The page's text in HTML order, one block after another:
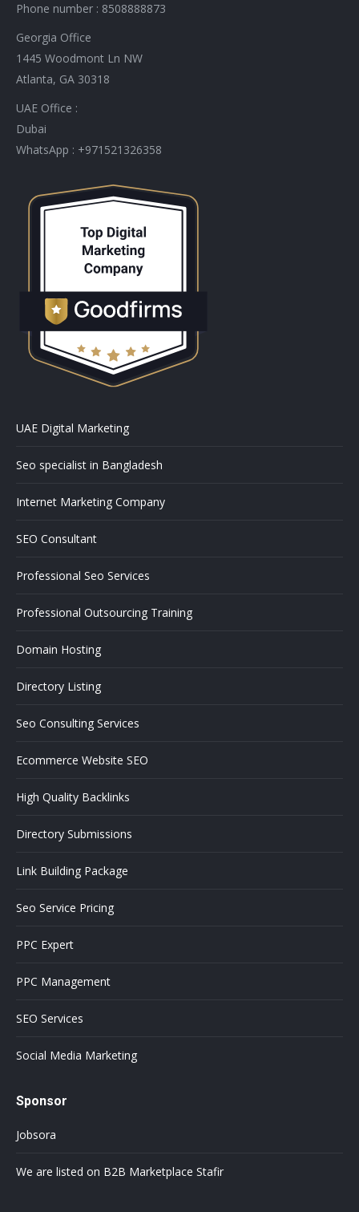
Phone number : 8508888873
Georgia Office
1445 Woodmont Ln NW
Atlanta, GA 30318
UAE Office :
Dubai
WhatsApp : +971521326358
UAE Digital Marketing
Seo specialist in Bangladesh
Internet Marketing Company
SEO Consultant
Professional Seo Services
Professional Outsourcing Training
Domain Hosting
Directory Listing
Seo Consulting Services
Ecommerce Website SEO
High Quality Backlinks
Directory Submissions
Link Building Package
Seo Service Pricing
PPC Expert
PPC Management
SEO Services
Social Media Marketing
Sponsor
Jobsora
We are listed on B2B Marketplace Stafir